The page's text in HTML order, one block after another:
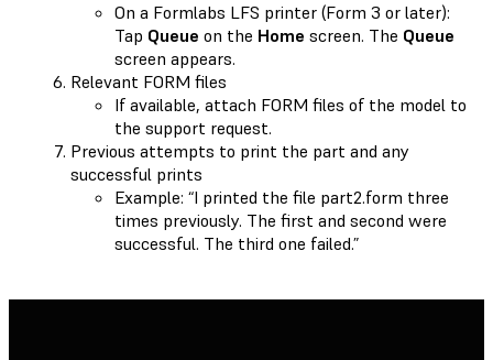
On a Formlabs LFS printer (Form 3 or later):
Tap Queue on the Home screen. The Queue
screen appears.
Relevant FORM files
If available, attach FORM files of the model to
the support request.
Previous attempts to print the part and any
successful prints
Example: “I printed the file part2.form three
times previously. The first and second were
successful. The third one failed.”